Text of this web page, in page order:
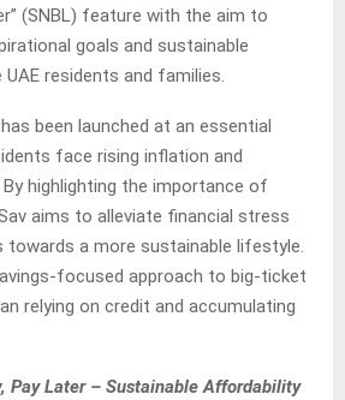
(SNBL) feature with the aim to
goals and sustainable
residents and families.
been launched at an essential
face rising inflation and
highlighting the importance of
aims to alleviate financial stress
towards a more sustainable lifestyle.
focused approach to big-ticket
relying on credit and accumulating
Pay Later – Sustainable Affordability